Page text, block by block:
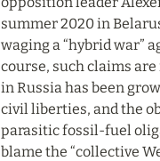
summer 2020 in
waging a “hybrid war”
course, such claims
in Russia has been
civil liberties, and the
parasitic fossil-fuel
blame the “collective